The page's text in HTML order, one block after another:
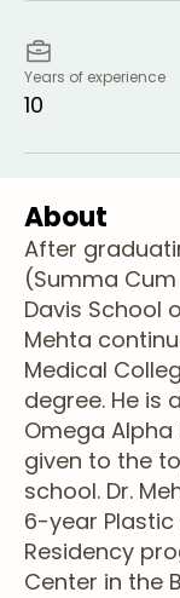
Years of experience
10
About
After
(Summa
Davis School
Mehta
Medical
degree. He is
Omega
given to the
school. Dr.
6-year
Residency
Center in the